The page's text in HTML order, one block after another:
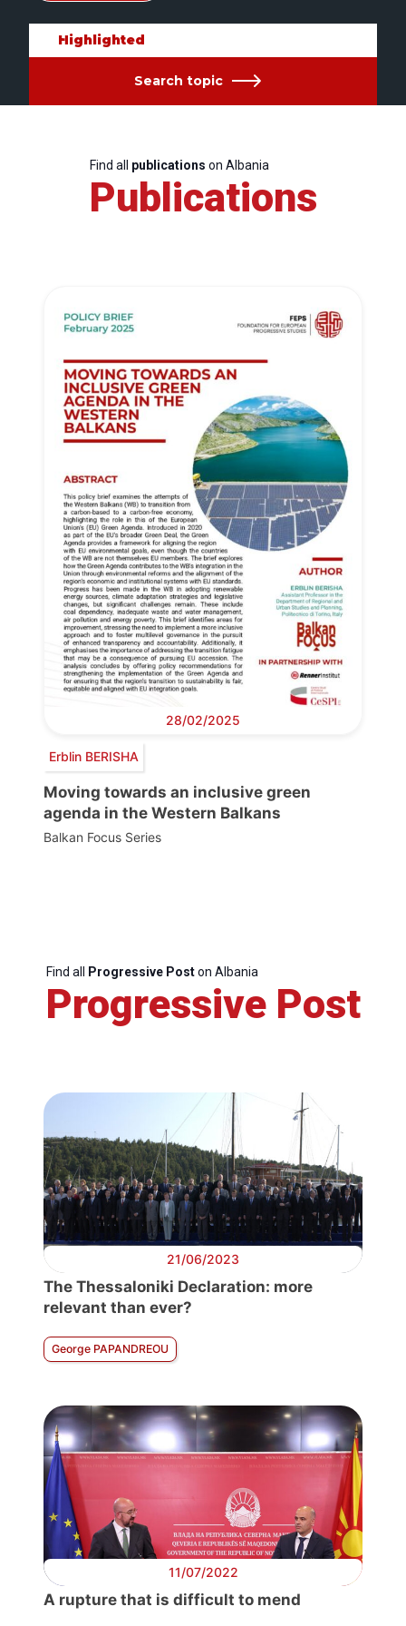
Highlighted
Search topic
Find all publications on Albania
Publications
28/02/2025
Erblin BERISHA
Moving towards an inclusive green
agenda in the Western Balkans
Balkan Focus Series
Find all Progressive Poston Albania
Progressive Post
21/06/2023
The Thessaloniki Declaration: more
relevant than ever?
George PAPANDREOU
11/07/2022
A rupture that is difficult to mend